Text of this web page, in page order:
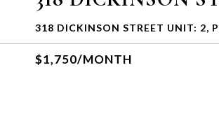
318 DICKINSON STREET UNIT: 2,
$1,750/MONTH